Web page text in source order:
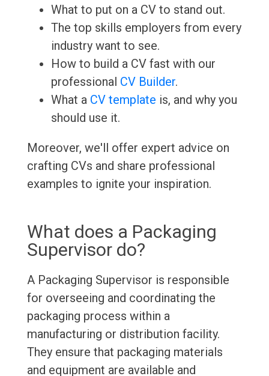
What to put on a CV to stand out.
The top skills employers from every
industry want to see.
How to build a CV fast with our
professional CV Builder.
What a CV template is, and why you
should use it.
Moreover, we'll offer expert advice on
crafting CVs and share professional
examples to ignite your inspiration.
What does a Packaging
Supervisor do?
A Packaging Supervisor is responsible
for overseeing and coordinating the
packaging process within a
manufacturing or distribution facility.
They ensure that packaging materials
and equipment are available and